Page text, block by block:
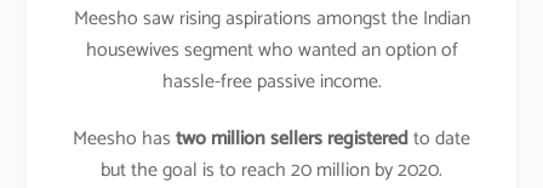
Meesho saw rising aspirations amongst the Indian
housewives segment who wanted an option of
hassle-free passive income.
Meesho hastwo million sellers registeredto date
but the goal is to reach 20 million by 2020.